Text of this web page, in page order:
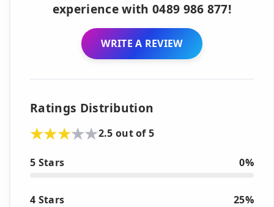
experience with 0489 986 877!
WRITE A REVIEW
Ratings Distribution
2.5 out of 5
5 Stars 0%
4 Stars 25%